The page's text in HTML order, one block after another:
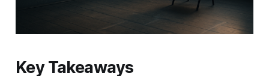
Key Takeaways